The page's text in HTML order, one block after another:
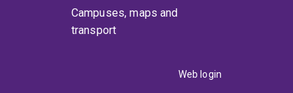
Campuses, maps and
transport
Web login